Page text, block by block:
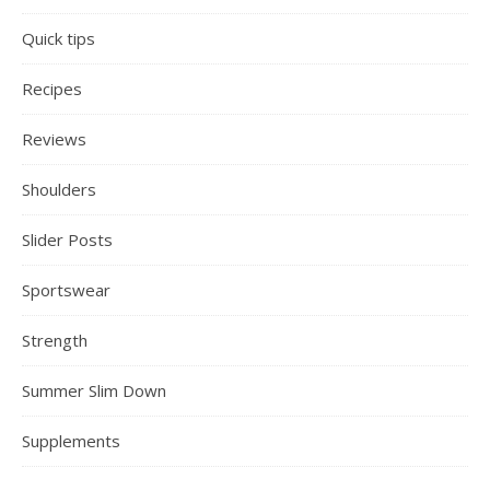
Quick tips
Recipes
Reviews
Shoulders
Slider Posts
Sportswear
Strength
Summer Slim Down
Supplements